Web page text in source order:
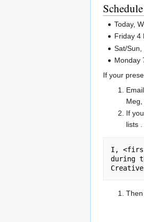
Schedule
Today,
Friday 4
Sat/
Monday
If your
If
lists
I, <first
during